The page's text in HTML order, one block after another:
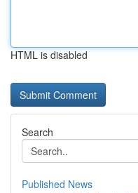
HTML is disabled
Search
Published News